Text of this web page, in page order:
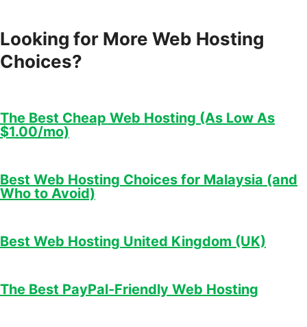
Looking for More Web Hosting
Choices?
The Best Cheap Web Hosting (As Low As
$1.00/mo)
Best Web Hosting Choices for Malaysia (and
Who to Avoid)
Best Web Hosting United Kingdom (UK)
The Best PayPal-Friendly Web Hosting